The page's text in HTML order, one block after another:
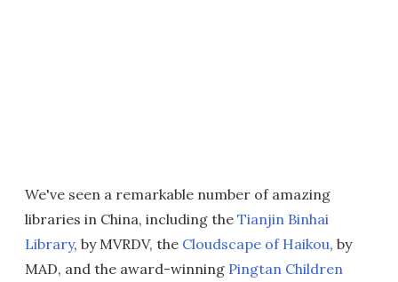
We've seen a remarkable number of amazing
libraries in China, including the Tianjin Binhai
Library, by MVRDV, the Cloudscape of Haikou, by
MAD, and the award-winning Pingtan Children